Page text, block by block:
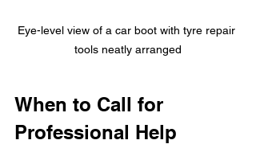
Eye-level view of a car boot with tyre repair
tools neatly arranged
When to Call for
Professional Help